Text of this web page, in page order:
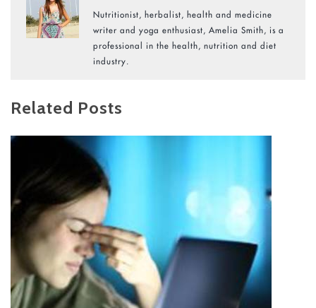
Nutritionist, herbalist, health and medicine
writer and yoga enthusiast, Amelia Smith, is a
professional in the health, nutrition and diet
industry.
Related Posts